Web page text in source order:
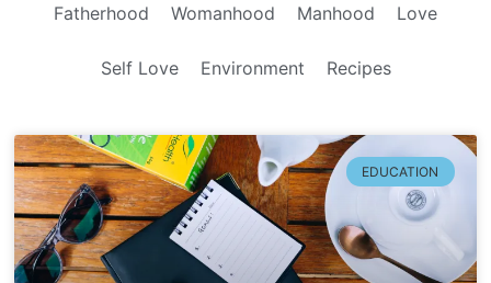
Fatherhood Womanhood Manhood Love
Self Love Environment Recipes
EDUCATION